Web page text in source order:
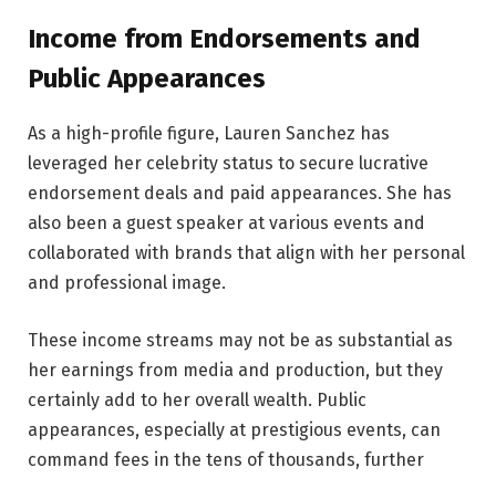
Income from Endorsements and
Public Appearances
As a high-profile figure, Lauren Sanchez has
leveraged her celebrity status to secure lucrative
endorsement deals and paid appearances. She has
also been a guest speaker at various events and
collaborated with brands that align with her personal
and professional image.
These income streams may not be as substantial as
her earnings from media and production, but they
certainly add to her overall wealth. Public
appearances, especially at prestigious events, can
command fees in the tens of thousands, further